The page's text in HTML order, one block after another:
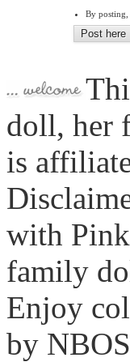
By posting,
doll, her
is
with
family
Enjoy
by